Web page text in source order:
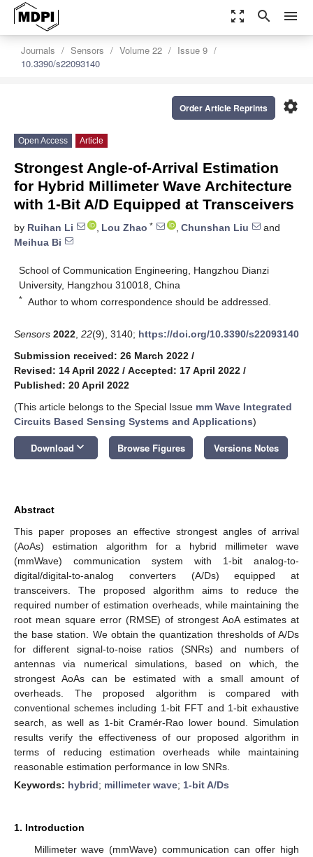
zoom_out_map search menu
Journals Sensors Volume 22
Issue 9
10.3390/s22093140
settings
Order Article Reprints
Open Access Article
Strongest Angle-of-Arrival Estimation
for Hybrid Millimeter Wave Architecture
with 1-Bit A/D Equipped at Transceivers
by Ruihan Li , Lou Zhao * , Chunshan Liu
and
Meihua Bi
School of Communication Engineering, Hangzhou Dianzi
University, Hangzhou 310018, China
* Author to whom correspondence should be addressed.
Sensors 2022 22(9), 3140; https://doi.org/10.3390/s22093140
Submission received: 26 March 2022 /
Revised: 14 April 2022 / Accepted: 17 April 2022 /
Published: 20 April 2022
(This article belongs to the Special Issue mm Wave Integrated
Circuits Based Sensing Systems and Applications)
Download keyboard_arrow_down Browse Figures Versions Notes
Abstract
This paper proposes an effective strongest angles of arrival
(AoAs) estimation algorithm for a hybrid millimeter wave
(mmWave) communication system with 1-bit analog-to-
digital/digital-to-analog converters (A/Ds) equipped at
transceivers. The proposed algorithm aims to reduce the
required number of estimation overheads, while maintaining the
root mean square error (RMSE) of strongest AoA estimates at
the base station. We obtain the quantization thresholds of A/Ds
for different signal-to-noise ratios (SNRs) and numbers of
antennas via numerical simulations, based on which, the
strongest AoAs can be estimated with a small amount of
overheads. The proposed algorithm is compared with
conventional schemes including 1-bit FFT and 1-bit exhaustive
search, as well as 1-bit Cramér-Rao lower bound. Simulation
results verify the effectiveness of our proposed algorithm in
terms of reducing estimation overheads while maintaining
reasonable estimation performance in low SNRs.
Keywords: hybrid; millimeter wave; 1-bit A/Ds
1. Introduction
Millimeter wave (mmWave) communication can offer high